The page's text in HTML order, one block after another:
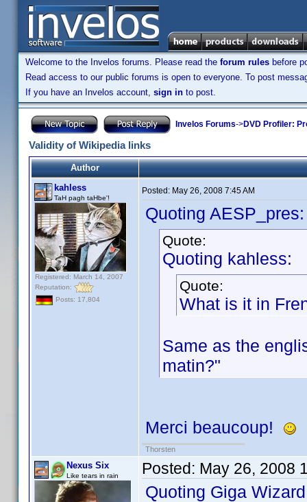
Welcome to the Invelos forums. Please read the forum rules before
Read access to our public forums is open to everyone. To post
If you have an Invelos account, sign in to post.
Invelos Forums->DVD Profiler:
Validity of Wikipedia links
Author
kahless
TaH pagh taHbe'!
Registered: March 14, 2007
Reputation:
Posts: 17,804
Posted: May 26, 2008 7:45 AM
Quoting AESP_pres:
Quote:
Quoting kahless:
Quote:
What is it in
Same as the
matin?"
Merci beaucoup!
Thorsten
Nexus Six
Like tears in rain Posted: May 26, 2008
Quoting Giga